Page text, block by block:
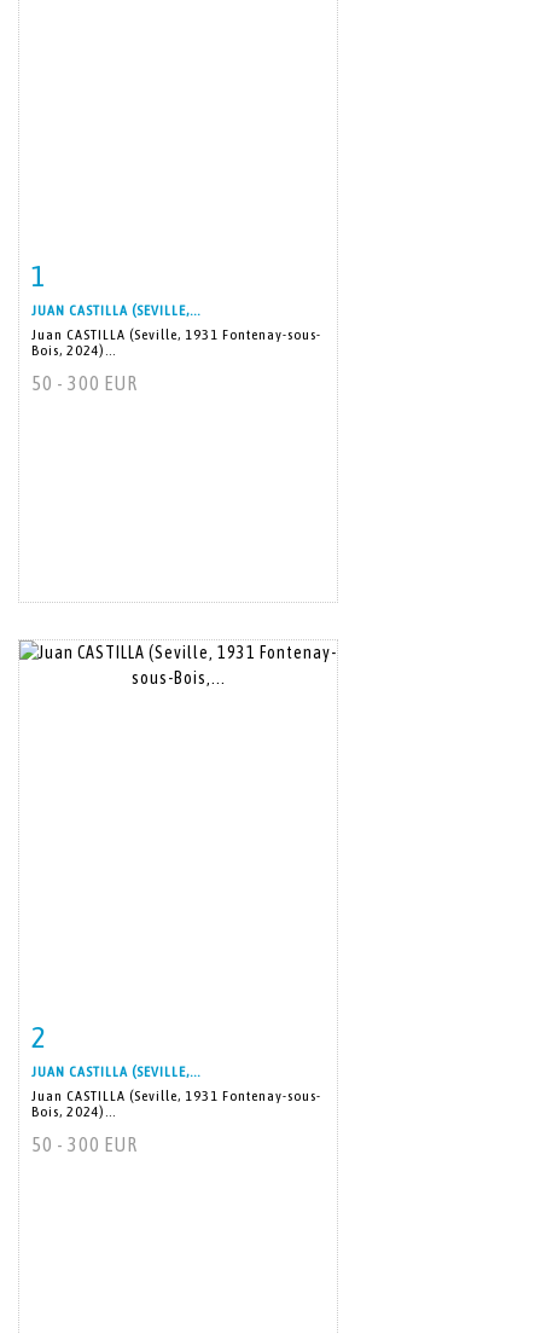
1
JUAN CASTILLA (SEVILLE,...
Juan CASTILLA (Seville, 1931 Fontenay-sous-
Bois, 2024)...
50 - 300 EUR
2
JUAN CASTILLA (SEVILLE,...
Juan CASTILLA (Seville, 1931 Fontenay-sous-
Bois, 2024)...
50 - 300 EUR